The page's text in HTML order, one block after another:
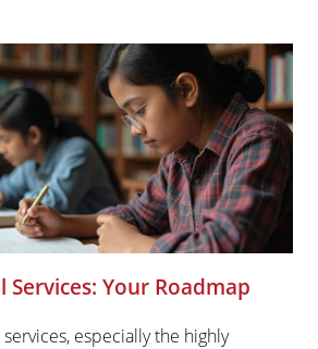
Services: Your Roadmap
especially the highly